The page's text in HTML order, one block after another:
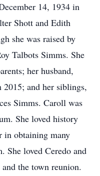
14, 1934 in
Shott and Edith
she was raised by
Talbots Simms. She
her husband,
and her siblings,
Simms. Caroll was
She loved history
in obtaining many
She loved Ceredo and
the town reunion.